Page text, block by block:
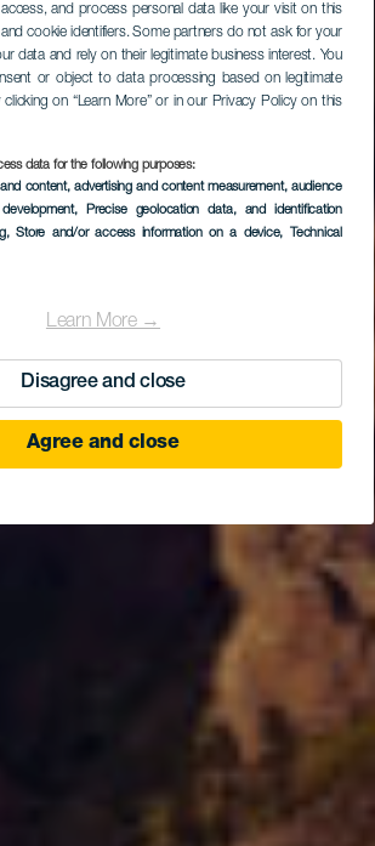
and process personal data like your visit on this
cookie identifiers. Some partners do not ask for your
data and rely on their legitimate business interest. You
or object to data processing based on legitimate
on “Learn More” or in our Privacy Policy on this
data for the following purposes:
and content, advertising and content measurement, audience
, Precise geolocation data, and identification
, Store and/or access information on a device, Technical
Learn More →
Disagree and close
Agree and close
Cumbres de
LA GOMERA